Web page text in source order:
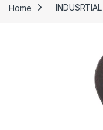
Home INDUSRTIAL